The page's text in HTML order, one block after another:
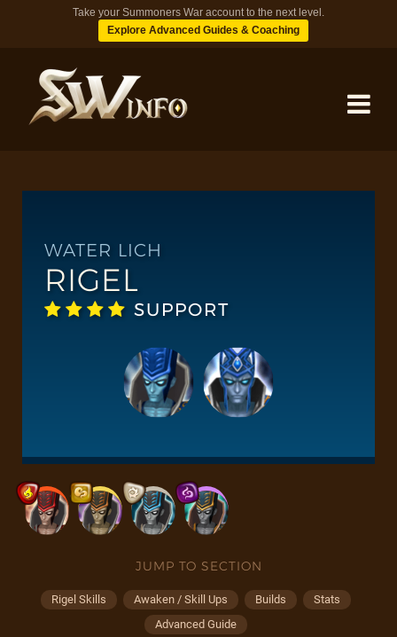
Take your Summoners War account to the next level.
Explore Advanced Guides & Coaching
WATER LICH
RIGEL
SUPPORT
JUMP TO SECTION
Rigel Skills Awaken / Skill Ups Builds
Stats
Advanced Guide